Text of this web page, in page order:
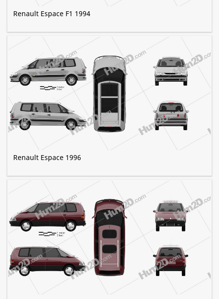
Renault Espace F1 1994
Renault Espace 1996